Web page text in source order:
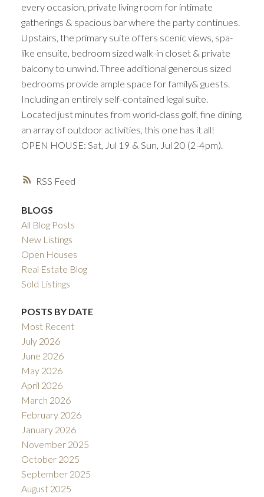
RSS
every occasion, private living room for intimate
gatherings & spacious bar where the party continues.
Upstairs, the primary suite offers scenic views, spa-
like ensuite, bedroom sized walk-in closet & private
balcony to unwind. Three additional generous sized
bedrooms provide ample space for family& guests.
Including an entirely self-contained legal suite.
Located just minutes from world-class golf, fine dining,
an array of outdoor activities, this one has it all!
OPEN HOUSE: Sat, Jul 19 & Sun, Jul 20 (2-4pm).
BLOGS
All Blog Posts
New Listings
Open Houses
Real Estate Blog
Sold Listings
POSTS BY DATE
Most Recent
July 2026
June 2026
May 2026
April 2026
March 2026
February 2026
January 2026
November 2025
October 2025
September 2025
August 2025